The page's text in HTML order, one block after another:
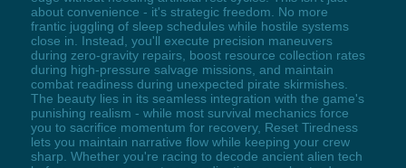
about convenience - it's strategic freedom. No more
frantic juggling of sleep schedules while hostile systems
close in. Instead, you'll execute precision maneuvers
during zero-gravity repairs, boost resource collection rates
during high-pressure salvage missions, and maintain
combat readiness during unexpected pirate skirmishes.
The beauty lies in its seamless integration with the game's
punishing realism - while most survival mechanics force
you to sacrifice momentum for recovery, Reset Tiredness
lets you maintain narrative flow while keeping your crew
sharp. Whether you're racing to decode ancient alien tech